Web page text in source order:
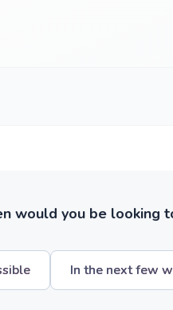
would you be looking
In the next few